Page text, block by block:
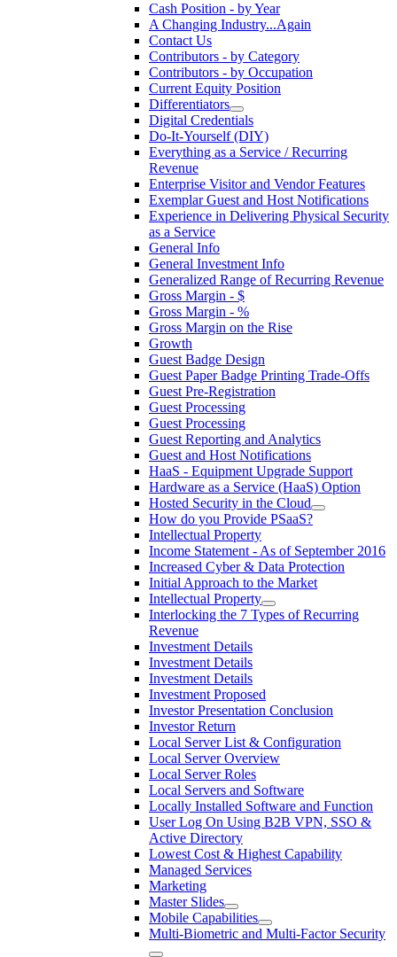
Cash Position - by Year
A Changing Industry...Again
Contact Us
Contributors - by Category
Contributors - by Occupation
Current Equity Position
Differentiators
Digital Credentials
Do-It-Yourself (DIY)
Everything as a Service / Recurring
Revenue
Enterprise Visitor and Vendor Features
Exemplar Guest and Host Notifications
Experience in Delivering Physical Security
as a Service
General Info
General Investment Info
Generalized Range of Recurring Revenue
Gross Margin - $
Gross Margin - %
Gross Margin on the Rise
Growth
Guest Badge Design
Guest Paper Badge Printing Trade-Offs
Guest Pre-Registration
Guest Processing
Guest Processing
Guest Reporting and Analytics
Guest and Host Notifications
HaaS - Equipment Upgrade Support
Hardware as a Service (HaaS) Option
Hosted Security in the Cloud
How do you Provide PSaaS?
Intellectual Property
Income Statement - As of September 2016
Increased Cyber & Data Protection
Initial Approach to the Market
Intellectual Property
Interlocking the 7 Types of Recurring
Revenue
Investment Details
Investment Details
Investment Details
Investment Proposed
Investor Presentation Conclusion
Investor Return
Local Server List & Configuration
Local Server Overview
Local Server Roles
Local Servers and Software
Locally Installed Software and Function
User Log On Using B2B VPN, SSO &
Active Directory
Lowest Cost & Highest Capability
Managed Services
Marketing
Master Slides
Mobile Capabilities
Multi-Biometric and Multi-Factor Security